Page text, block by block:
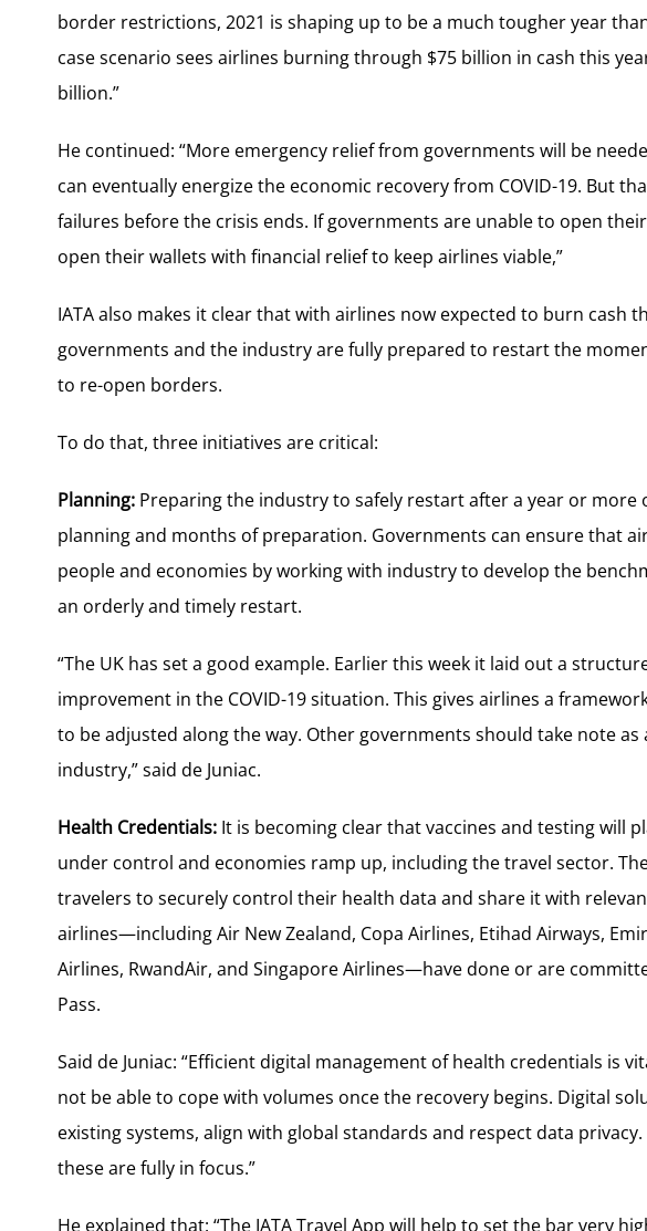
border restrictions, 2021 is shaping up to be a much tougher year
case scenario sees airlines burning through $75 billion in cash this
billion.”
He continued: “More emergency relief from governments will be
can eventually energize the economic recovery from COVID-19. But
failures before the crisis ends. If governments are unable to open
open their wallets with financial relief to keep airlines viable,”
IATA also makes it clear that with airlines now expected to burn cash
governments and the industry are fully prepared to restart the
to re-open borders.
To do that, three initiatives are critical:
Planning: Preparing the industry to safely restart after a year or more
planning and months of preparation. Governments can ensure that
people and economies by working with industry to develop the
an orderly and timely restart.
“The UK has set a good example. Earlier this week it laid out a
improvement in the COVID-19 situation. This gives airlines a
to be adjusted along the way. Other governments should take note
industry,” said de Juniac.
Health Credentials: It is becoming clear that vaccines and testing will
under control and economies ramp up, including the travel sector.
travelers to securely control their health data and share it with
airlines—including Air New Zealand, Copa Airlines, Etihad Airways,
Airlines, RwandAir, and Singapore Airlines—have done or are
Pass.
Said de Juniac: “Efficient digital management of health credentials is
not be able to cope with volumes once the recovery begins. Digital
existing systems, align with global standards and respect data privacy.
these are fully in focus.”
He explained that: “The IATA Travel App will help to set the bar very